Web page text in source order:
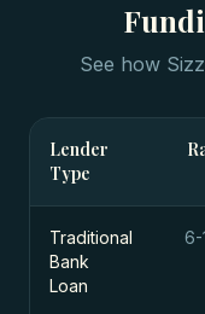
See how
Lender
Type
Traditional
Bank
Loan
6-